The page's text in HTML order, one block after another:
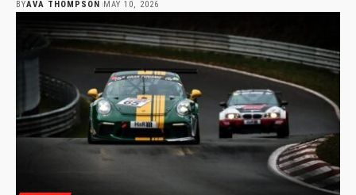
BYAVA THOMPSON MAY 10, 2026